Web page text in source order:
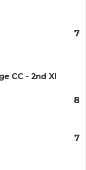
7
CC - 2nd XI
8
7